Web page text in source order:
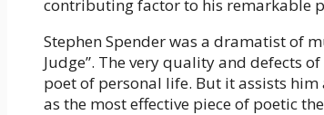
contributing factor to his remarkable
Stephen Spender was a dramatist of
Judge”. The very quality and defects
poet of personal life. But it assists him
as the most effective piece of poetic